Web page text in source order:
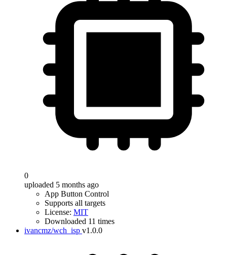
0
uploaded 5 months ago
App Button Control
Supports all targets
License: MIT
Downloaded 11 times
ivancmz/wch_isp v1.0.0